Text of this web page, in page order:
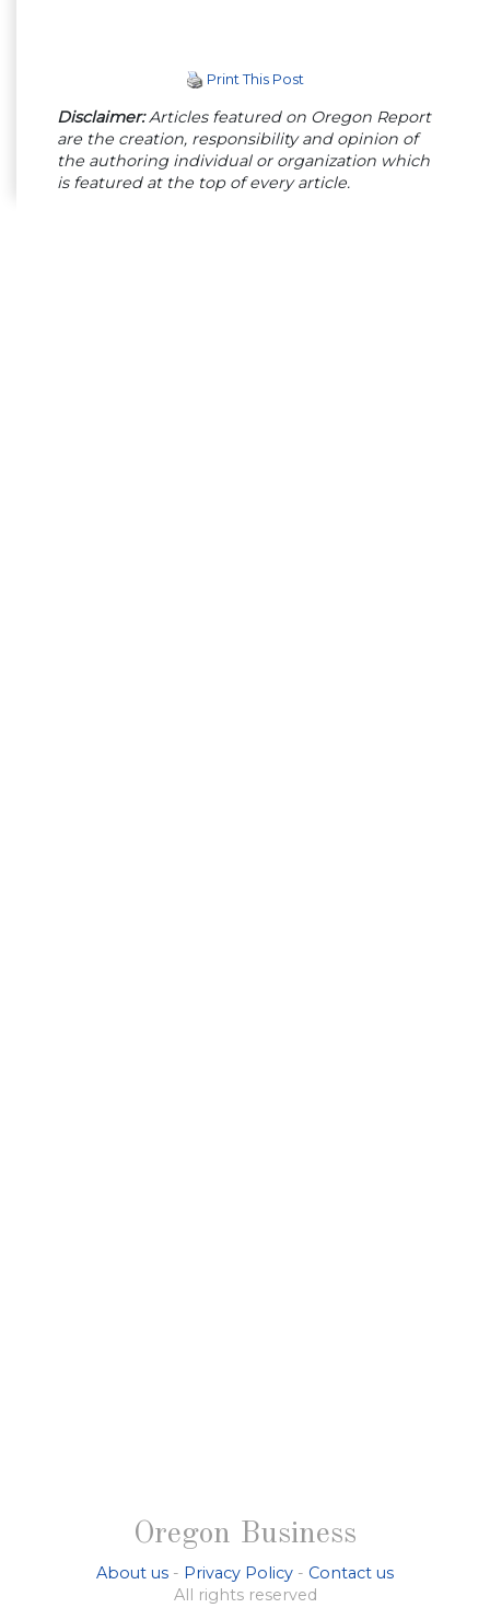
Print This Post
Disclaimer:Articles featured on Oregon Report
are the creation, responsibility and opinion of
the authoring individual or organization which
is featured at the top of every article.
Oregon Business
About us - Privacy Policy - Contact us
All rights reserved